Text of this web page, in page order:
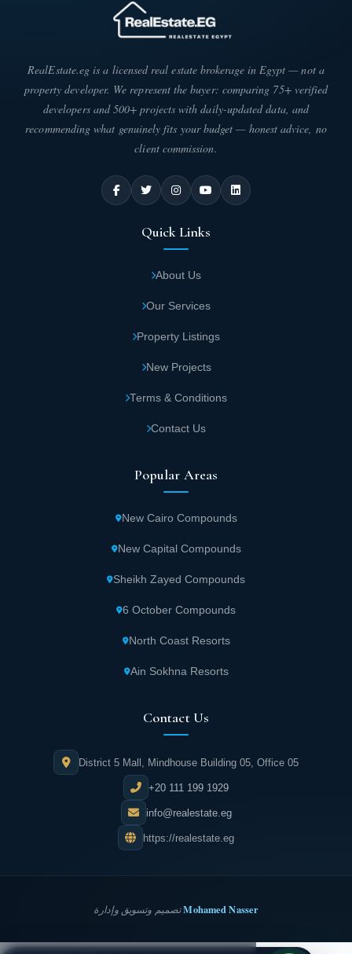
RealEstate.eg is a licensed real estate brokerage in Egypt — not a
property developer. We represent the buyer: comparing 75+ verified
developers and 500+ projects with daily-updated data, and
recommending what genuinely fits your budget — honest advice, no
client commission.
Quick Links
About Us
Our Services
Property Listings
New Projects
Terms & Conditions
Contact Us
Popular Areas
New Cairo Compounds
New Capital Compounds
Sheikh Zayed Compounds
6 October Compounds
North Coast Resorts
Ain Sokhna Resorts
Contact Us
District 5 Mall, Mindhouse Building 05, Office 05
+20 111 199 1929
info@realestate.eg
https://realestate.eg
تصميم وتسويق وإدارةMohamed Nasser